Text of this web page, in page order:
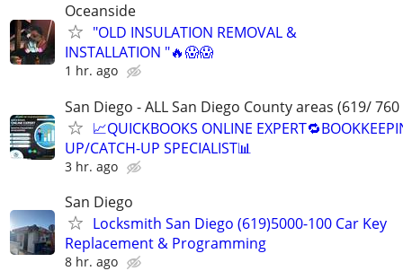
Oceanside
"OLD INSULATION REMOVAL &
INSTALLATION "🔥😱😱
1 hr. ago
San Diego - ALL San Diego County areas (619/
📈QUICKBOOKS ONLINE
UP/CATCH-UP SPECIALIST📊
3 hr. ago
San Diego
Locksmith San Diego (619)5000-100 Car Key
Replacement & Programming
8 hr. ago